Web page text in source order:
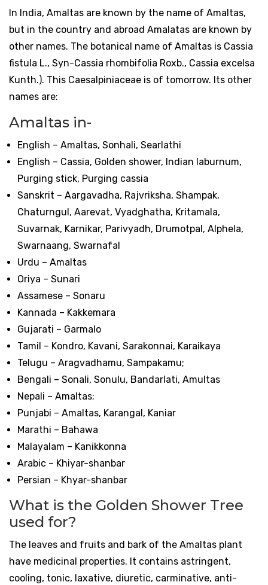
In India, Amaltas are known by the name of Amaltas,
but in the country and abroad Amalatas are known by
other names. The botanical name of Amaltas is Cassia
fistula L., Syn-Cassia rhombifolia Roxb., Cassia excelsa
Kunth.). This Caesalpiniaceae is of tomorrow. Its other
names are:
Amaltas in-
English – Amaltas, Sonhali, Searlathi
English – Cassia, Golden shower, Indian laburnum,
Purging stick, Purging cassia
Sanskrit – Aargavadha, Rajvriksha, Shampak,
Chaturngul, Aarevat, Vyadghatha, Kritamala,
Suvarnak, Karnikar, Parivyadh, Drumotpal, Alphela,
Swarnaang, Swarnafal
Urdu – Amaltas
Oriya – Sunari
Assamese – Sonaru
Kannada – Kakkemara
Gujarati – Garmalo
Tamil – Kondro, Kavani, Sarakonnai, Karaikaya
Telugu – Aragvadhamu, Sampakamu;
Bengali – Sonali, Sonulu, Bandarlati, Amultas
Nepali – Amaltas;
Punjabi – Amaltas, Karangal, Kaniar
Marathi – Bahawa
Malayalam – Kanikkonna
Arabic – Khiyar-shanbar
Persian – Khyar-shanbar
What is the Golden Shower Tree
used for?
The leaves and fruits and bark of the Amaltas plant
have medicinal properties. It contains astringent,
cooling, tonic, laxative, diuretic, carminative, anti-